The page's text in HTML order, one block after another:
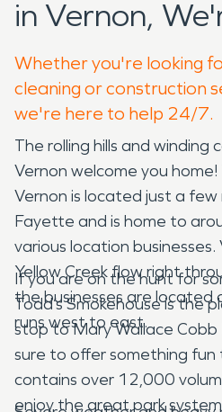
in Vernon,
Whether you're looking
cleaning or construction
we're here to help 24/7.
The rolling hills and winding
Vernon welcome you
Vernon is located just a
Fayette and is home to
various location
Yellow Creek flow right
the businesses are
runs west to east.
If you are on the hunt for
Todd’s Smokehouse is the
stop to Mary Wallace Cobb
sure to offer something fun
contains over 12,000
enjoy the great park